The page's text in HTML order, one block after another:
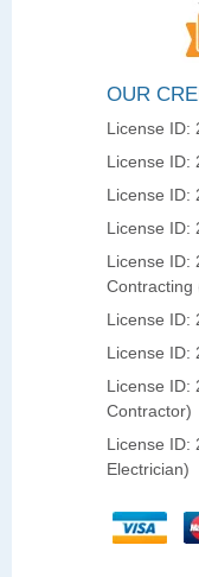
OUR
License ID:
License ID:
License ID:
License ID:
License ID:
Contracting
License ID:
License ID:
License ID:
Contractor)
License ID:
Electrician)